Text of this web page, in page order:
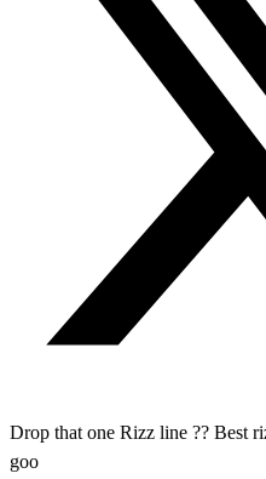
Drop that one Rizz line ??
goo